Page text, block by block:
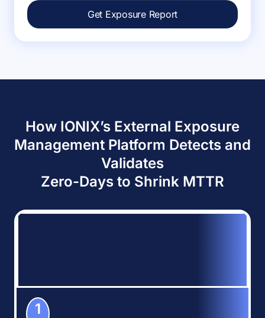
Get Exposure Report
How IONIX’s External Exposure
Management Platform Detects and
Validates
Zero-Days to Shrink MTTR
1